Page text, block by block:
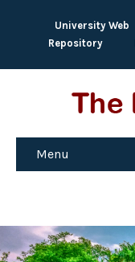
University Web
Repository
Menu